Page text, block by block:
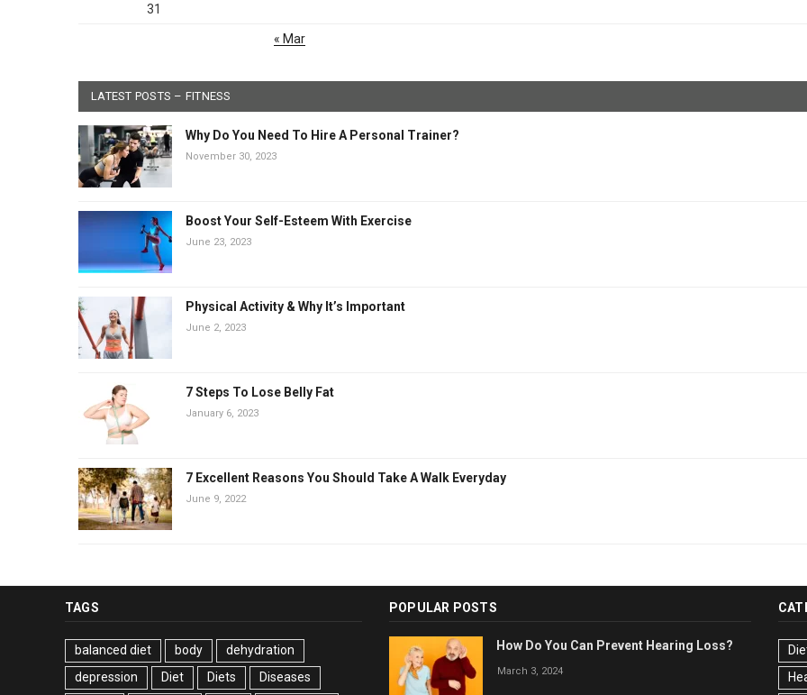
31
« Mar
LATEST POSTS – FITNESS
Why Do You Need To Hire A Personal Trainer?
November 30, 2023
Boost Your Self-Esteem With Exercise
June 23, 2023
Physical Activity & Why It’s Important
June 2, 2023
7 Steps To Lose Belly Fat
January 6, 2023
7 Excellent Reasons You Should Take A Walk Everyday
June 9, 2022
TAGS
balanced diet body
dehydration
depression
Diet Diets
Diseases
POPULAR POSTS
How Do You Can Prevent Hearing Loss?
March 3, 2024